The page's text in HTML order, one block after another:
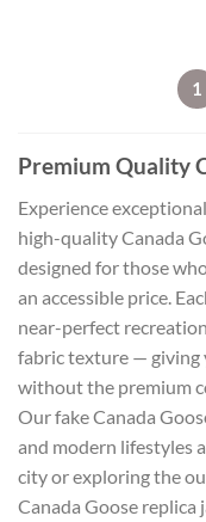
1
Premium Quality
Experience
high-quality Canada
designed for those
an accessible price.
near-perfect
fabric texture — giving
without the premium
Our fake Canada
and modern lifestyles
city or exploring the
Canada Goose